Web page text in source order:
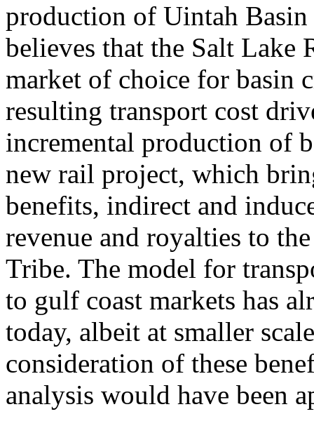
production of Uintah
believes that the Salt
market of choice for basin
resulting transport cost
incremental production of
new rail project, which
benefits, indirect and
revenue and royalties to
Tribe. The model for
to gulf coast markets has
today, albeit at smaller
consideration of these
analysis would have been